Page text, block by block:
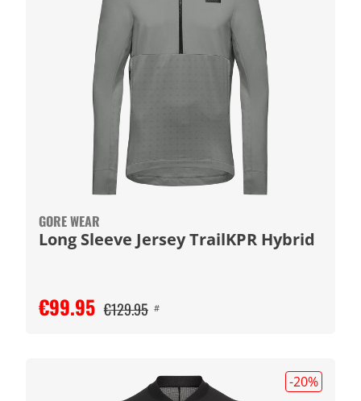
GORE WEAR
Long Sleeve Jersey TrailKPR Hybrid
€99.95 €129.95 #
-20%